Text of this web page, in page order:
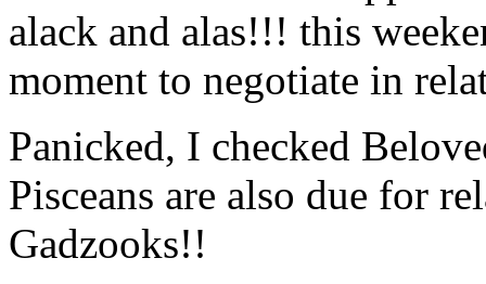
alack and alas!!! this
moment to negotiate in
Panicked, I checked
Pisceans are also due for
Gadzooks!!